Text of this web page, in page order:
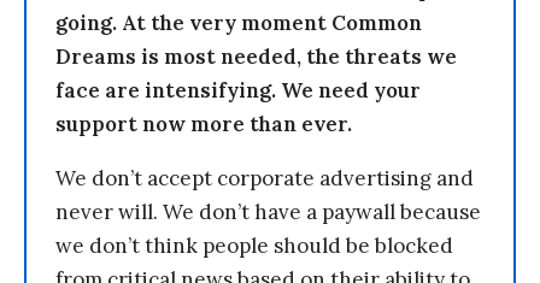
going. At the very moment Common
Dreams is most needed, the threats we
face are intensifying. We need your
support now more than ever.
We don’t accept corporate advertising and
never will. We don’t have a paywall because
we don’t think people should be blocked